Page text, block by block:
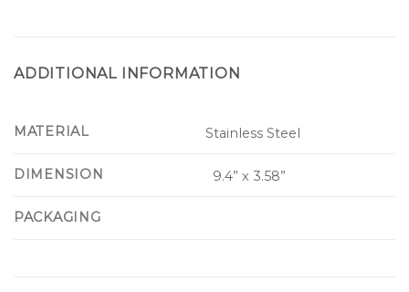
ADDITIONAL INFORMATION
MATERIAL Stainless Steel
DIMENSION 9.4” x 3.58”
PACKAGING